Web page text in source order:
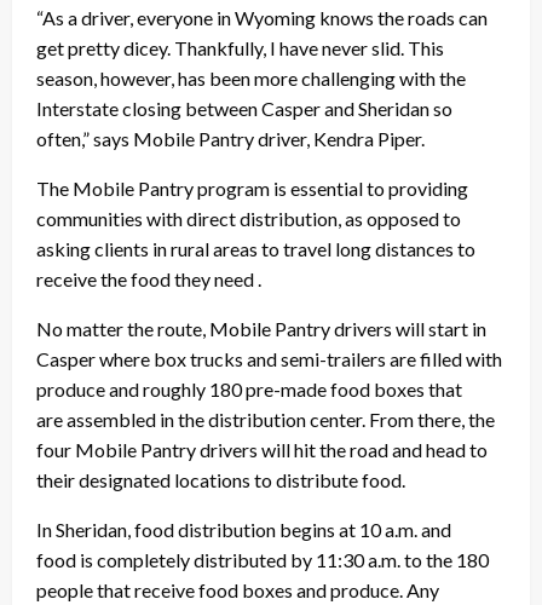
“As a driver, everyone in Wyoming knows the roads can
get pretty dicey. Thankfully, I have never slid. This
season, however, has been more challenging with the
Interstate closing between Casper and Sheridan so
often,” says Mobile Pantry driver, Kendra Piper.
The Mobile Pantry program is essential to providing
communities with direct distribution, as opposed to
asking clients in rural areas to travel long distances to
receive the food they need .
No matter the route, Mobile Pantry drivers will start in
Casper where box trucks and semi-trailers are filled with
produce and roughly 180 pre-made food boxes that
are assembled in the distribution center. From there, the
four Mobile Pantry drivers will hit the road and head to
their designated locations to distribute food.
In Sheridan, food distribution begins at 10 a.m. and
food is completely distributed by 11:30 a.m. to the 180
people that receive food boxes and produce. Any